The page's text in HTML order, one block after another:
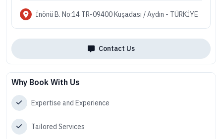
İnönü B. No:14 TR-09400 Kuşadası / Aydın - TÜRKİYE
Contact Us
Why Book With Us
Expertise and Experience
Tailored Services